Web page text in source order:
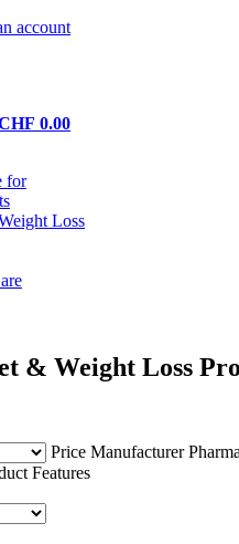
account
0.00
for
Loss
& Weight Loss
Price Manufacturer
Features